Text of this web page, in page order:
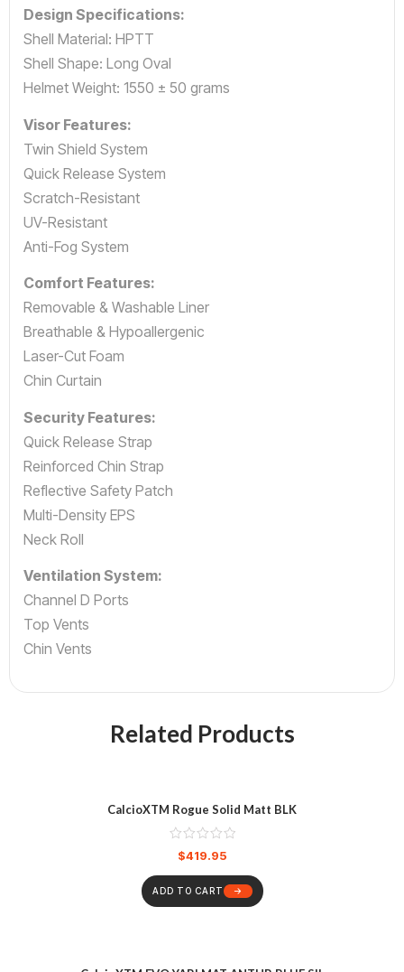
Design Specifications:
Shell Material: HPTT
Shell Shape: Long Oval
Helmet Weight: 1550 ± 50 grams
Visor Features:
Twin Shield System
Quick Release System
Scratch-Resistant
UV-Resistant
Anti-Fog System
Comfort Features:
Removable & Washable Liner
Breathable & Hypoallergenic
Laser-Cut Foam
Chin Curtain
Security Features:
Quick Release Strap
Reinforced Chin Strap
Reflective Safety Patch
Multi-Density EPS
Neck Roll
Ventilation System:
Channel D Ports
Top Vents
Chin Vents
Related Products
CalcioXTM Rogue Solid Matt BLK
$419.95
ADD TO CART